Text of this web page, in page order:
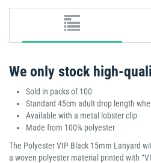
We only stock high-
Sold in packs of 100
Standard 45cm adult drop length
Available with a metal lobster clip
Made from 100% polyester
The Polyester VIP Black 15mm Lanyard
a woven polyester material printed with